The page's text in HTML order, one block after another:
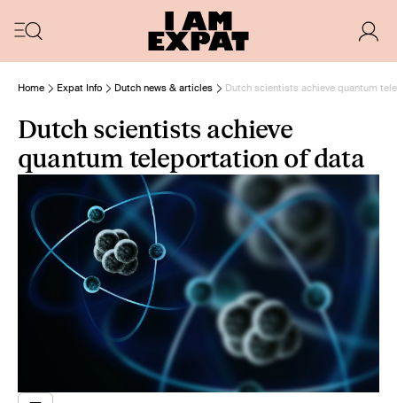
Home Expat Info Dutch news & articles Dutch scientists achieve quantum
Dutch scientists achieve
quantum teleportation of data